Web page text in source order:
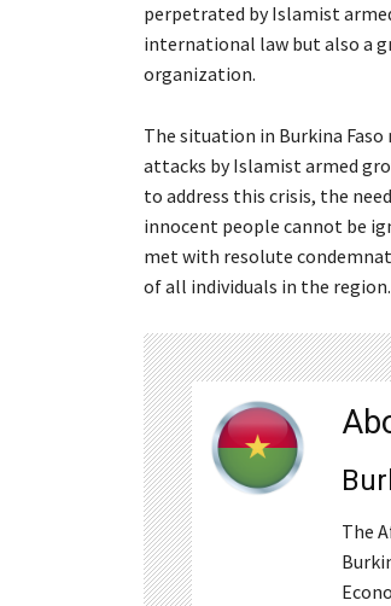
perpetrated by Islamist
international law but also a
organization.
The situation in Burkina
attacks by Islamist armed
to address this crisis, the
innocent people cannot be
met with resolute
of all individuals in the region.
The